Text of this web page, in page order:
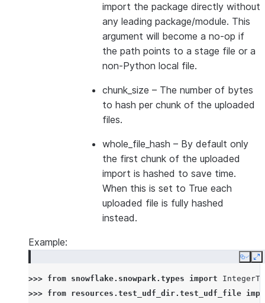
import the package directly without
any leading package/module. This
argument will become a no-op if
the path points to a stage file or a
non-Python local file.
chunk_size – The number of bytes
to hash per chunk of the uploaded
files.
whole_file_hash – By default only
the first chunk of the uploaded
import is hashed to save time.
When this is set to True each
uploaded file is fully hashed
instead.
Example:
Copy
>>> from snowflake.snowpark.types import
>>> from resources.test_udf_dir.test_udf_file